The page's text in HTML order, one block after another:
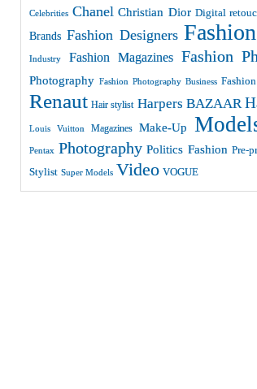
Celebrities Chanel Christian Dior Digital
Brands Fashion Designers
Industry Fashion Magazines Fashion
Photography Fashion Photography Business
Renaut Hair stylist Harpers BAZAAR
Louis Vuitton Magazines Make-Up
Pentax Photography Politics Fashion Pre-
Stylist Super Models Video VOGUE